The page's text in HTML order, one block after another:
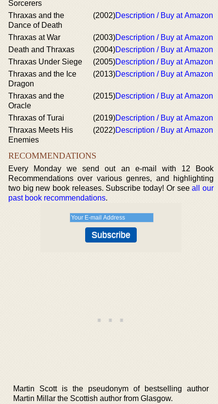
Sorcerers
Thraxas and the
Dance of Death
(2002)Description / Buy at Amazon
Thraxas at War (2003)Description / Buy at Amazon
Death and Thraxas
(2004)Description / Buy at Amazon
Thraxas Under Siege
(2005)Description / Buy at Amazon
Thraxas and the Ice
Dragon
(2013)Description / Buy at Amazon
Thraxas and the
Oracle
(2015)Description / Buy at Amazon
Thraxas of Turai (2019)Description / Buy at Amazon
Thraxas Meets His
Enemies
(2022)Description / Buy at Amazon
RECOMMENDATIONS
Every Monday we send out an e-mail with 12 Book
Recommendations over various genres, and highlighting
two big new book releases. Subscribe today! Or seeall our
past book recommendations.
Martin Scott is the pseudonym of bestselling author
Martin Millar the Scottish author from Glasgow.